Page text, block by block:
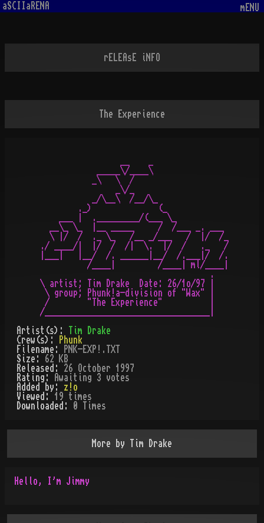
aSCIIaRENA mENU
rELEAsE iNFO
The Experience
            _____\/____\
           _\   \  /
                _\/_
           _/\__\  /__/\_
        ._)              (_
    ___ |  ._________/(___ \_
  __\_ \_  |__ _____     /  /___ _. ___
  \ |/  /  ._ \_   /__ _/___   /  |/  /_
./ ____/|  |/  /  /|  \.  |/  /   ._   /
|___|   |__/  /. ______|__/  /.___|/  /.
          /____|         /____| ml/____|
                                    .
\ artist; Tim Drake  Date: 26/1o/97 |
\ group; Phunk!a-division of "Wax" |
/        "The Experience"          |
Artist(s):
Tim Drake
Crew(s):
Phunk
Filename:
PNK-EXP!.TXT
Size: 62 KB
Released: 26 October 1997
Rating:
Awaiting 3 votes
Added by: z!o
Viewed: 19 times
Downloaded:
0 Times
More by Tim Drake
Hello, I'm Jimmy